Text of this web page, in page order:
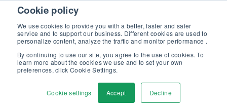
Cookie policy
We use cookies to provide you with a better, faster and safer
service and to support our business. Different cookies are used to
personalize content, analyze the traffic and monitor performance .
By continuing to use our site, you agree to the use of cookies. To
learn more about the cookies we use and to set your own
preferences, click Cookie Settings.
Cookie settings Accept Decline
Skip to content
Discover our new Solutions for Calibration Excellence brochure >>
Contact Us